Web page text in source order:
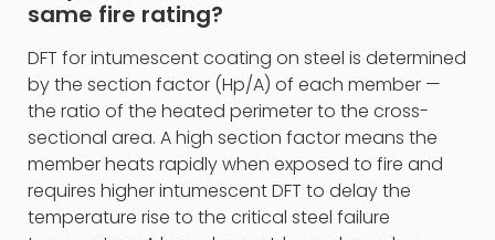
same fire rating?
DFT for intumescent coating on steel is determined
by the section factor (Hp/A) of each member —
the ratio of the heated perimeter to the cross-
sectional area. A high section factor means the
member heats rapidly when exposed to fire and
requires higher intumescent DFT to delay the
temperature rise to the critical steel failure